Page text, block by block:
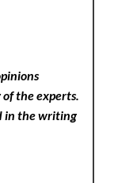
the experts.
in the writing